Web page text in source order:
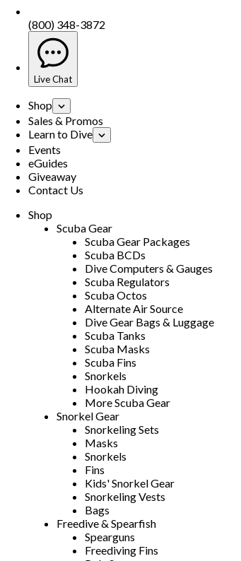
(800) 348-3872
Live Chat
Shop
Sales & Promos
Learn to Dive
Events
eGuides
Giveaway
Contact Us
Shop
Scuba Gear
Scuba Gear Packages
Scuba BCDs
Dive Computers & Gauges
Scuba Regulators
Scuba Octos
Alternate Air Source
Dive Gear Bags & Luggage
Scuba Tanks
Scuba Masks
Scuba Fins
Snorkels
Hookah Diving
More Scuba Gear
Snorkel Gear
Snorkeling Sets
Masks
Snorkels
Fins
Kids' Snorkel Gear
Snorkeling Vests
Bags
Freedive & Spearfish
Spearguns
Freediving Fins